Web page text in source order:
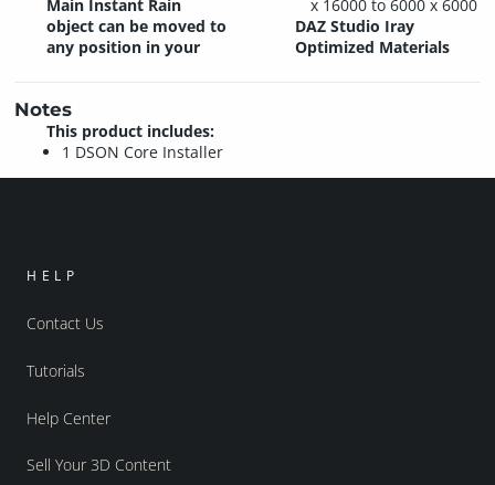
Main Instant Rain
object can be moved to
any position in your
x 16000 to 6000 x 6000
DAZ Studio Iray
Optimized Materials
Notes
This product includes:
1 DSON Core Installer
HELP
Contact Us
Tutorials
Help Center
Sell Your 3D Content